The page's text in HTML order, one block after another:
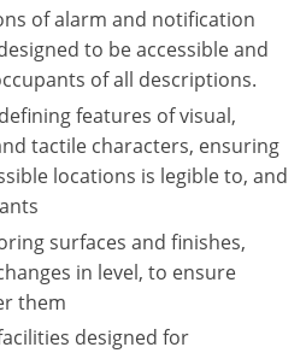
of alarm and notification
to be accessible and
of all descriptions.
features of visual,
tactile characters, ensuring
locations is legible to, and
surfaces and finishes,
in level, to ensure
them
designed for